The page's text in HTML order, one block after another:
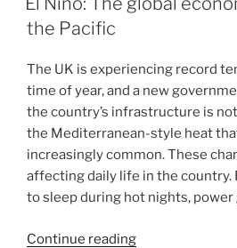
the Pacific
The UK is experiencing record
time of year, and a new
the country’s infrastructure is
the Mediterranean-style heat
increasingly common. These
affecting daily life in the country.
to sleep during hot nights, power
Continue reading